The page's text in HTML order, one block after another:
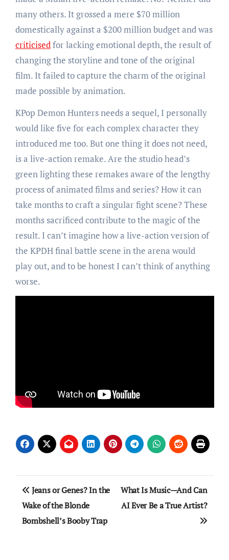
many others. It grossed a mere $70 million
domestically against a $200 million budget and was
criticisedfor lacking emotional depth, the result of
changing the storyline and tone of the original
film. It failed to capture the charm of the original
made possible by animation.
KPop Demon Hunters needs a sequel, I personally
would like five for each complex character they
introduced me too. But one thing it does not need,
is a live-action remake. Are the studio head’s
green lighting these remakes aware of the lengthy
process of animated films and series? How it can
take months to craft a singular fight scene? These
months sacrificed contribute to the magic of the
result. I can’t imagine how a live-action version of
the KPDH final battle scene in the arena would
play out, and to be honest I can’t think of anything
worse.
Post
navigation
Jeans or Genes? In the
Wake of the Blonde
Bombshell’s Booby Trap
What Is Music—And Can
AI Ever Be a True Artist?